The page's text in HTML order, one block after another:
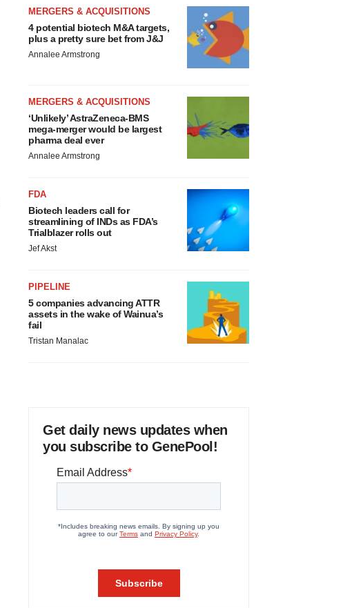
MERGERS & ACQUISITIONS
4 potential biotech M&A targets,
plus a pretty sure bet from J&J
Annalee Armstrong
MERGERS & ACQUISITIONS
‘Unlikely’ AstraZeneca-BMS
mega-merger would be largest
pharma deal ever
Annalee Armstrong
FDA
Biotech leaders call for
streamlining of INDs as FDA’s
Trialblazer rolls out
Jef Akst
PIPELINE
5 companies advancing ATTR
assets in the wake of Wainua’s
fail
Tristan Manalac
Get daily news updates when
you subscribe to GenePool!